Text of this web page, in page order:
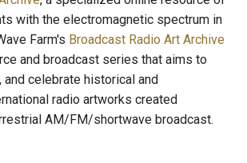
with the electromagnetic spectrum in
Farm's Broadcast Radio Art Archive
and broadcast series that aims to
celebrate historical and
radio artworks created
AM/FM/shortwave broadcast.